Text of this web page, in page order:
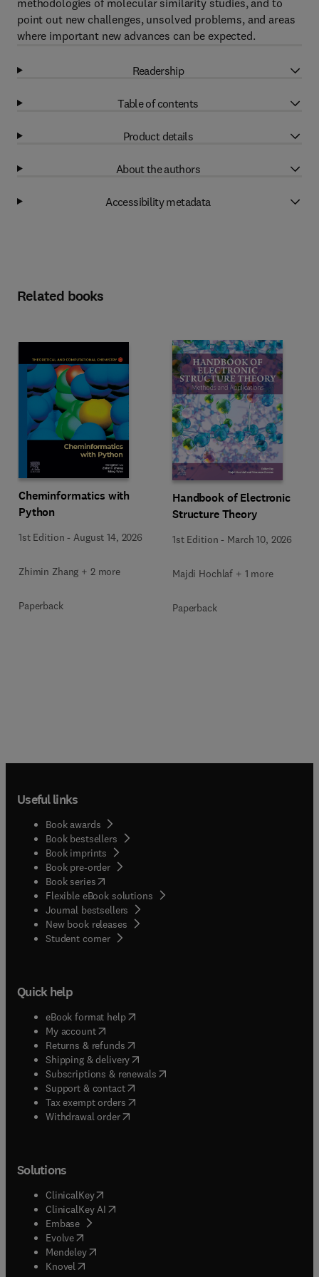
methodologies of molecular similarity studies, and to
point out new challenges, unsolved problems, and areas
where important new advances can be expected.
Readership
Table of contents
Product details
About the authors
Accessibility metadata
Related books
Cheminformatics with
Python
1st Edition -August 14, 2026
Zhimin Zhang + 2 more
Paperback
Handbook of Electronic
Structure Theory
1st Edition - March 10, 2026
Majdi Hochlaf + 1 more
Paperback
Useful links
Book awards
Book bestsellers
Book imprints
Book pre-order
Book series(opens in new tab/window
Flexible eBook solutions
Journal bestsellers
New book releases
Student corner( opens in new tab/window
Quick help
eBook format help( opens in new tab/window
My account( opens in new tab/window
Returns & refunds( opens in new tab/window
Shipping & delivery(opens in new tab/window
Subscriptions & renewals( opens in new tab/window
Support & contact( opens in new tab/window
Tax exempt orders( opens in new tab/window
Withdrawal order
Solutions
ClinicalKey(opens in new tab/window
ClinicalKey AI opens in new tab/window
Embase( opens in new tab/window
Evolve(opens in new tab/window
Mendeley( opens in new tab/window
Knovel (opens in new tab/window